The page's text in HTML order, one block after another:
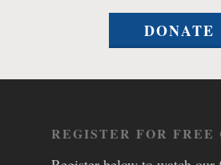
DONATE
REGISTER FOR FREE